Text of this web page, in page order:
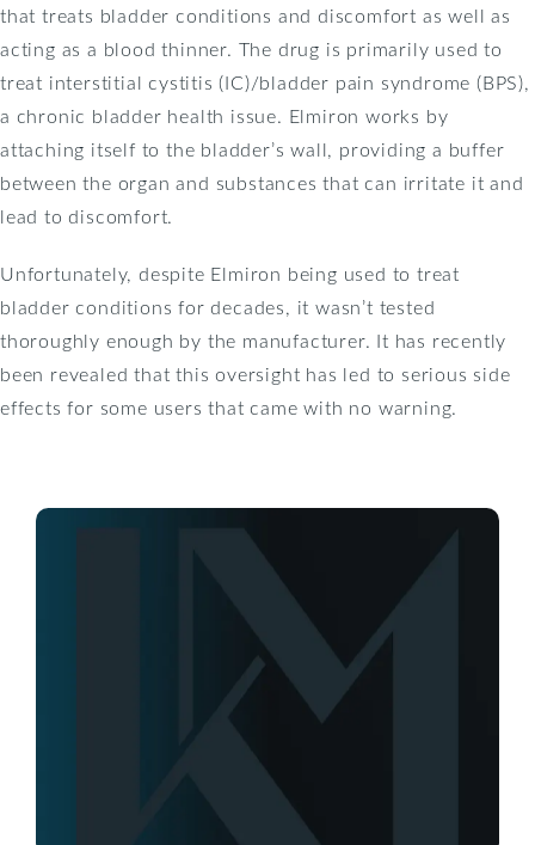
that treats bladder conditions and discomfort as well as
acting as a blood thinner. The drug is primarily used to
treat interstitial cystitis (IC)/bladder pain syndrome (BPS),
a chronic bladder health issue. Elmiron works by
attaching itself to the bladder’s wall, providing a buffer
between the organ and substances that can irritate it and
lead to discomfort.
Unfortunately, despite Elmiron being used to treat
bladder conditions for decades, it wasn’t tested
thoroughly enough by the manufacturer. It has recently
been revealed that this oversight has led to serious side
effects for some users that came with no warning.